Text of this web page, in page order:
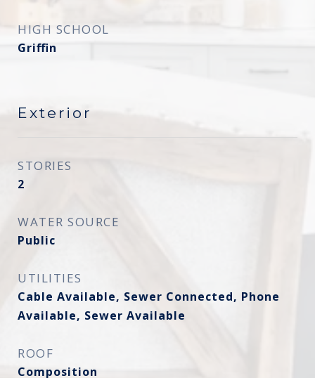
HIGH SCHOOL
Griffin
Exterior
STORIES
2
WATER SOURCE
Public
UTILITIES
Cable Available, Sewer Connected, Phone
Available, Sewer Available
ROOF
Composition